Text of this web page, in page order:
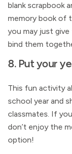
blank scrapbook
memory book of
you may just
bind them
8. Put your
This fun activity
school year and
classmates. If
don’t enjoy the
option!